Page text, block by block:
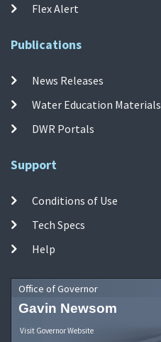
Flex Alert
Publications
News Releases
Water Education Materials
DWR Portals
Support
Conditions of Use
Tech Specs
Help
Office of Governor
Gavin Newsom
Visit Governor Website